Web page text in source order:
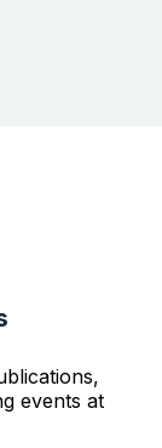
events at